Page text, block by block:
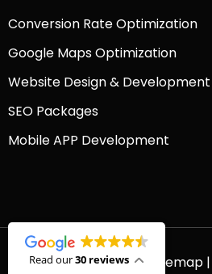
Conversion Rate Optimization
Google Maps Optimization
Website Design & Development
SEO Packages
Mobile APP Development
© 2026 Platinum SEO | Sitemap |
Read our30 reviews